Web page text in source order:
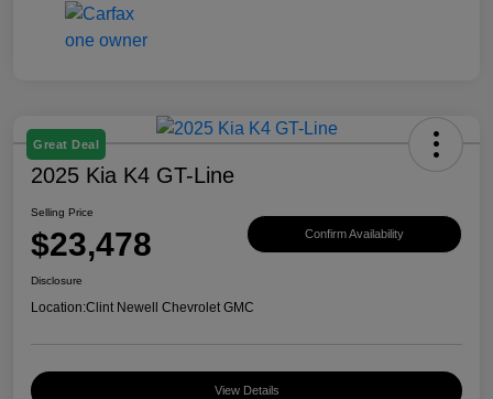
Great Deal
2025 Kia K4 GT-Line
Selling Price
$23,478 Confirm Availability
Disclosure
Location:Clint Newell Chevrolet GMC
View Details